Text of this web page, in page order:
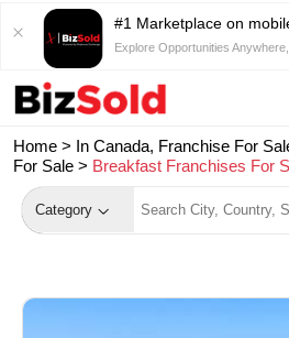
#1 Marketplace on
Explore Opportunities
Home > In Canada, Franchise For
For Sale > Breakfast Franchises For
Category